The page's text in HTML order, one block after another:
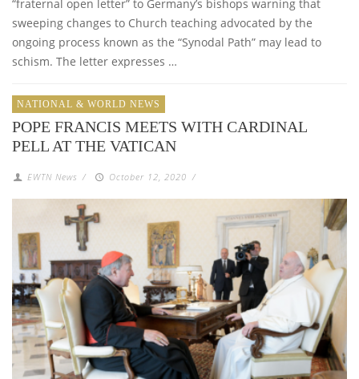
“fraternal open letter” to Germany’s bishops warning that
sweeping changes to Church teaching advocated by the
ongoing process known as the “Synodal Path” may lead to
schism. The letter expresses …
NATIONAL & WORLD NEWS
POPE FRANCIS MEETS WITH CARDINAL
PELL AT THE VATICAN
EWTN News / October 12, 2020 /